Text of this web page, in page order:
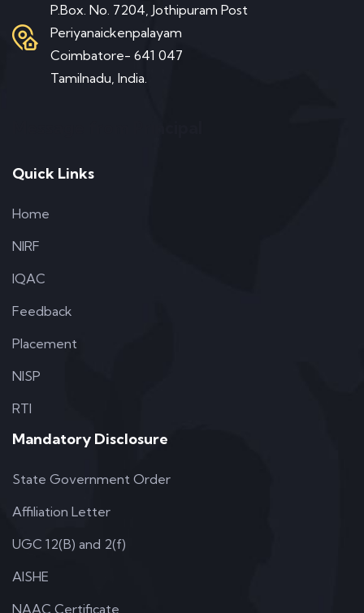
P.Box. No. 7204, Jothipuram Post
Periyanaickenpalayam
Coimbatore- 641 047
Tamilnadu, India.
Quick Links
Home
NIRF
IQAC
Feedback
Placement
NISP
RTI
Mandatory Disclosure
State Government Order
Affiliation Letter
UGC 12(B) and 2(f)
AISHE
NAAC Certificate